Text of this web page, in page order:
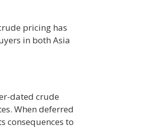
pricing has
in both Asia
dated crude
When deferred
consequences to